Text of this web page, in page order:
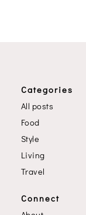
Categories
All posts
Food
Style
Living
Travel
Connect